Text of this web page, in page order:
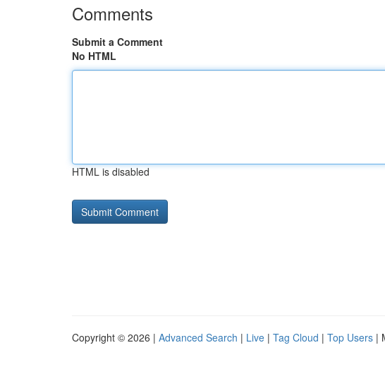
Comments
Submit a Comment
No HTML
HTML is disabled
Copyright © 2026 | Advanced Search | Live | Tag Cloud | Top Users |